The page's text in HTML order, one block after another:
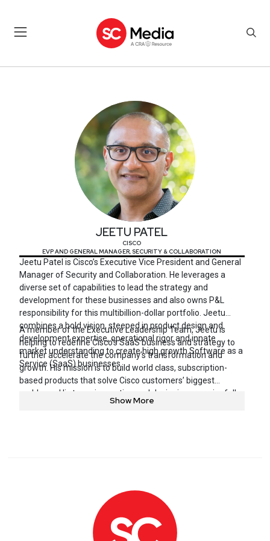
JEETU PATEL
CISCO
EVP AND GENERAL MANAGER, SECURITY & COLLABORATION
Jeetu Patel is Cisco’s Executive Vice President and General
Manager of Security and Collaboration. He leverages a
diverse set of capabilities to lead the strategy and
development for these businesses and also owns P&L
responsibility for this multibillion-dollar portfolio. Jeetu
combines a bold vision, steeped in product design and
development expertise, operational rigor and innate
market understanding to create high growth Software as a
Service (SaaS) businesses.
A member of the Executive Leadership Team, Jeetu is
helping to redefine Cisco’s SaaS business and strategy to
further accelerate the company’s transformation and
growth. His mission is to build world class, subscription-
based products that solve Cisco customers’ biggest
problems. His team is creating and designing meaningfully
differentiated products that diverge in the way they’re
Show More